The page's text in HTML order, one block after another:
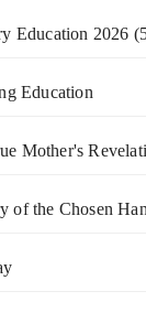
Education 2026
Education
Mother's
of the Chosen